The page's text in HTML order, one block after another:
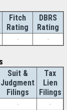
Fitch
Rating
DBRS
Rating
- -
Suit &
Judgment
Filings
Tax
Lien
Filings
- -